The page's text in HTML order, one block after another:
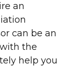
an
can be an
the
help you